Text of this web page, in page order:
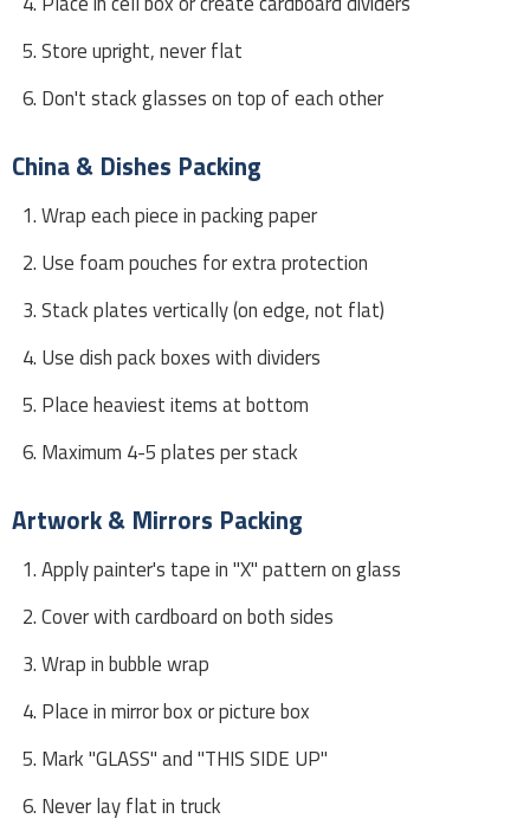
Store upright, never flat
Don't stack glasses on top of each other
China & Dishes Packing
Wrap each piece in packing paper
Use foam pouches for extra protection
Stack plates vertically (on edge, not flat)
Use dish pack boxes with dividers
Place heaviest items at bottom
Maximum 4-5 plates per stack
Artwork & Mirrors Packing
Apply painter's tape in "X" pattern on glass
Cover with cardboard on both sides
Wrap in bubble wrap
Place in mirror box or picture box
Mark "GLASS" and "THIS SIDE UP"
Never lay flat in truck